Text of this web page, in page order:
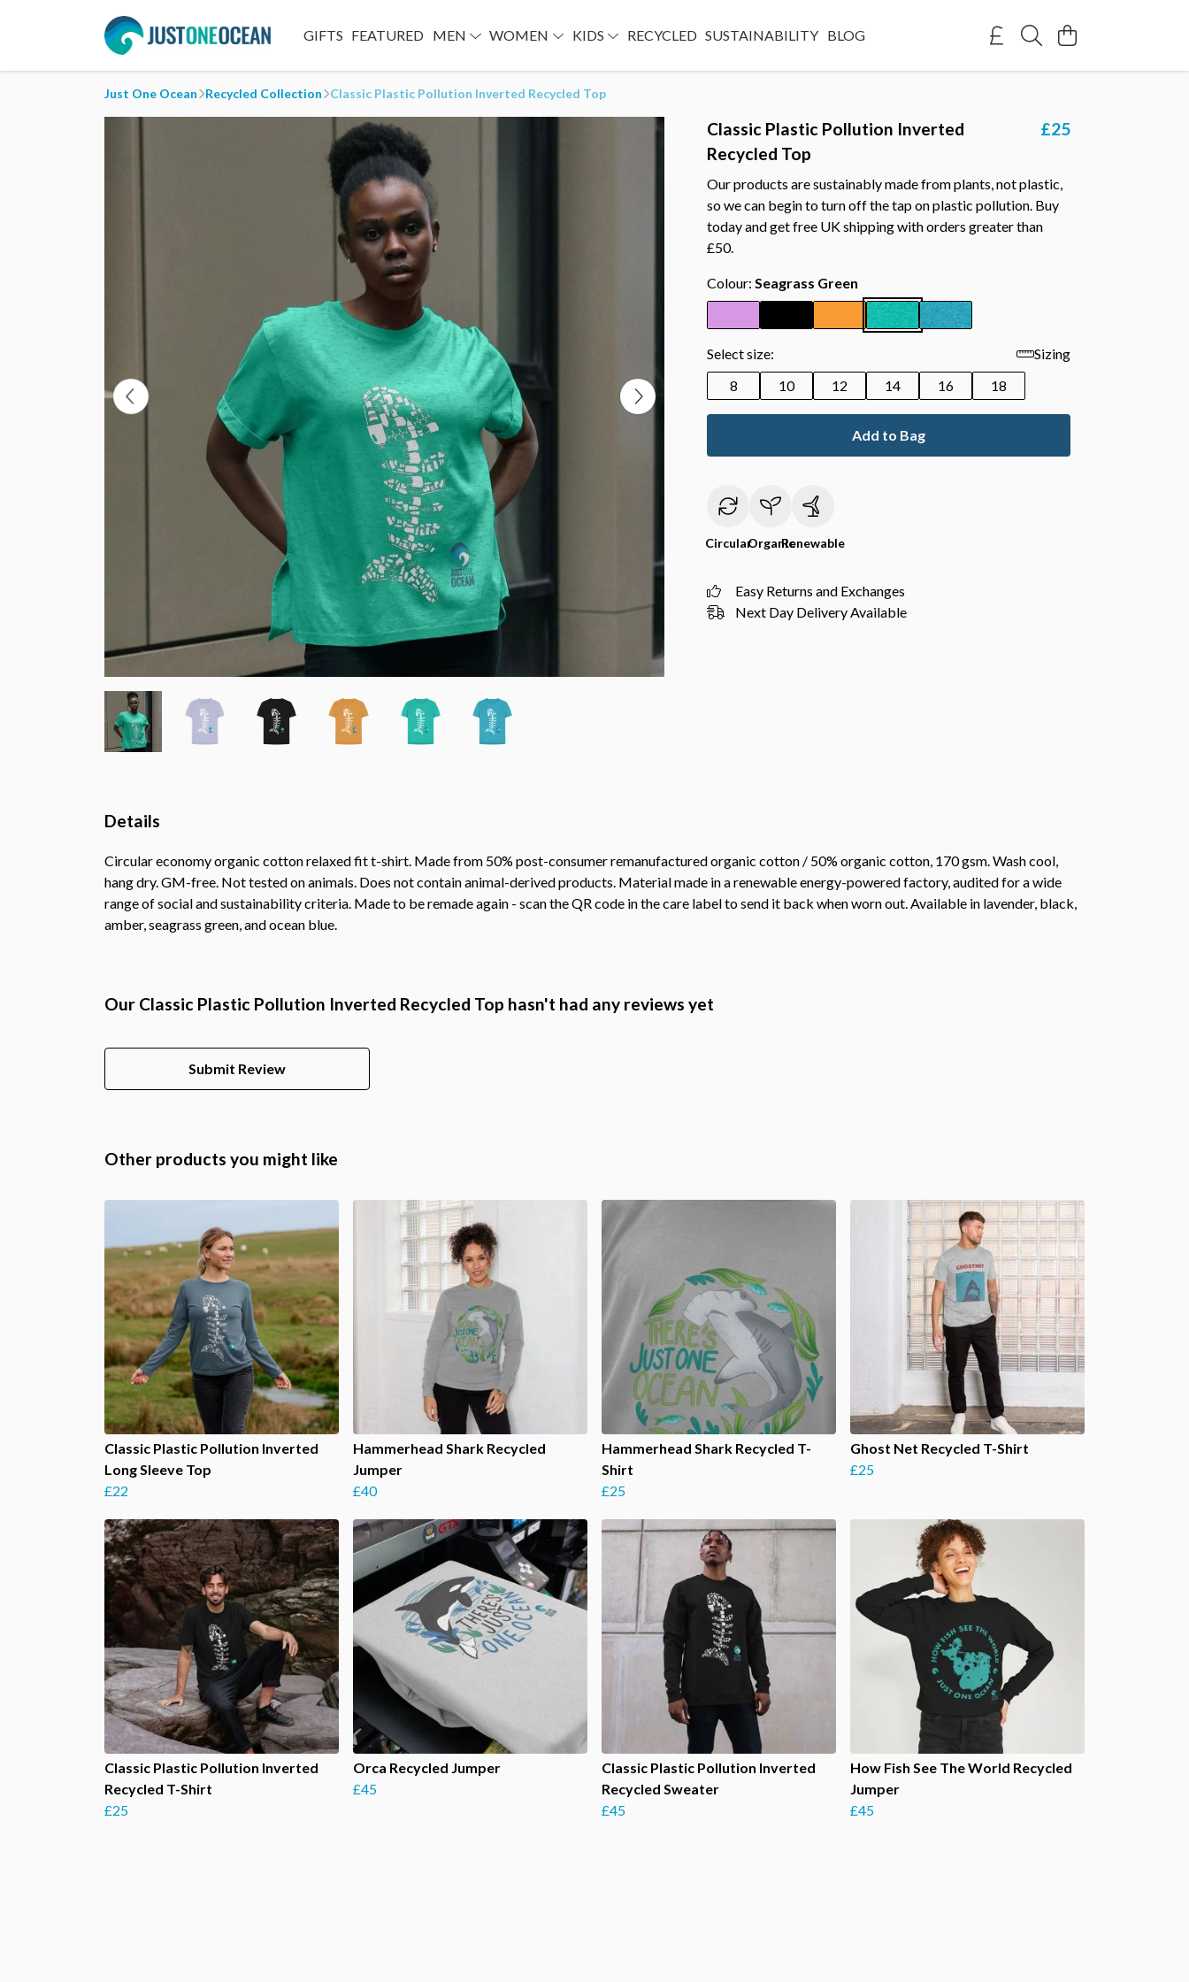
GIFTS FEATURED MEN WOMEN KIDS RECYCLED SUSTAINABILITY BLOG
Just One Ocean Recycled Collection Classic Plastic Pollution Inverted Recycled Top
Classic Plastic Pollution Inverted
Recycled Top
£25
Our products are sustainably made from plants, not plastic,
so we can begin to turn off the tap on plastic pollution. Buy
today and get free UK shipping with orders greater than
£50.
Colour: Seagrass Green
Select size:
Sizing
8
10 12 14 16 18
Add to Bag
CircularOrganicRenewable
Easy Returns and Exchanges
Next Day Delivery Available
Details
Circular economy organic cotton relaxed fit t-shirt. Made from 50% post-consumer remanufactured organic cotton / 50% organic cotton, 170 gsm. Wash cool,
hang dry. GM-free. Not tested on animals. Does not contain animal-derived products. Material made in a renewable energy-powered factory, audited for a wide
range of social and sustainability criteria. Made to be remade again - scan the QR code in the care label to send it back when worn out. Available in lavender, black,
amber, seagrass green, and ocean blue.
Our Classic Plastic Pollution Inverted Recycled Top hasn't had any reviews yet
Submit Review
Other products you might like
Classic Plastic Pollution Inverted
Long Sleeve Top
£22
Hammerhead Shark Recycled
Jumper
£40
Hammerhead Shark Recycled T-
Shirt
£25
Ghost Net Recycled T-Shirt
£25
Classic Plastic Pollution Inverted
Recycled T-Shirt
£25
Orca Recycled Jumper
£45
Classic Plastic Pollution Inverted
Recycled Sweater
£45
How Fish See The World Recycled
Jumper
£45